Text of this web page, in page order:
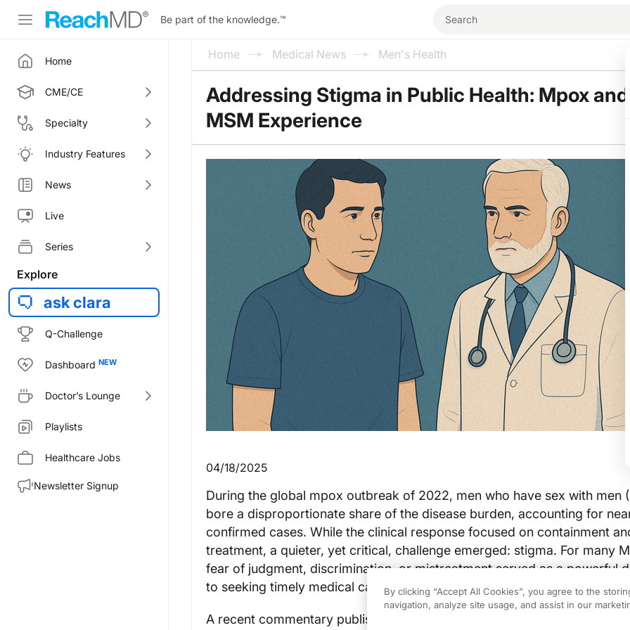
Be part of the knowledge.™
Home
CME/CE
Specialty
Industry Features
News
Live
Series
Explore
ask clara
Q-Challenge
Dashboard
Doctor’s Lounge
Playlists
Healthcare Jobs
Newsletter Signup
Home Medical News Men's Health
Addressing Stigma in Public Health: Mpox
MSM Experience
04/18/2025
During the global mpox outbreak of 2022, men who have sex with men
bore a disproportionate share of the disease burden, accounting for
confirmed cases. While the clinical response focused on containment
treatment, a quieter, yet critical, challenge emerged: stigma. For many
fear of judgment, discrimination, or mistreatment served as a powerful
to seeking timely medical care.
A recent commentary published in
By clicking “Accept All Cookies”, you agree to the
navigation, analyze site usage, and assist in our